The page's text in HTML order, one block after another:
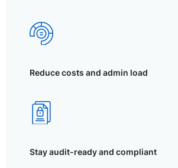
Reduce costs and admin load
Stay audit-ready and compliant